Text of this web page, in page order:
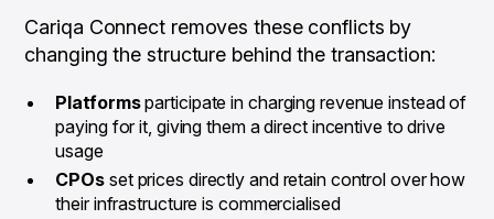
Cariqa Connect removes these conflicts by
changing the structure behind the transaction:
Platformsparticipate in charging revenue instead of
paying for it, giving them a direct incentive to drive
usage
CPOs set prices directly and retain control over how
their infrastructure is commercialised